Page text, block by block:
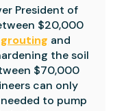
President of
$20,000
and
the soil
$70,000
can only
to pump